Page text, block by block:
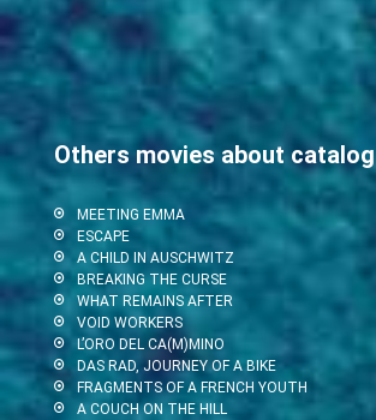
Others movies about catalog
MEETING EMMA
ESCAPE
A CHILD IN AUSCHWITZ
BREAKING THE CURSE
WHAT REMAINS AFTER
VOID WORKERS
L’ORO DEL CA(M)MINO
DAS RAD, JOURNEY OF A BIKE
FRAGMENTS OF A FRENCH YOUTH
A COUCH ON THE HILL